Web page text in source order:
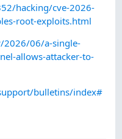
hacking/cve-2026-
root-exploits.html
2026/06/a-single-
allows-attacker-to-
bulletins/index#